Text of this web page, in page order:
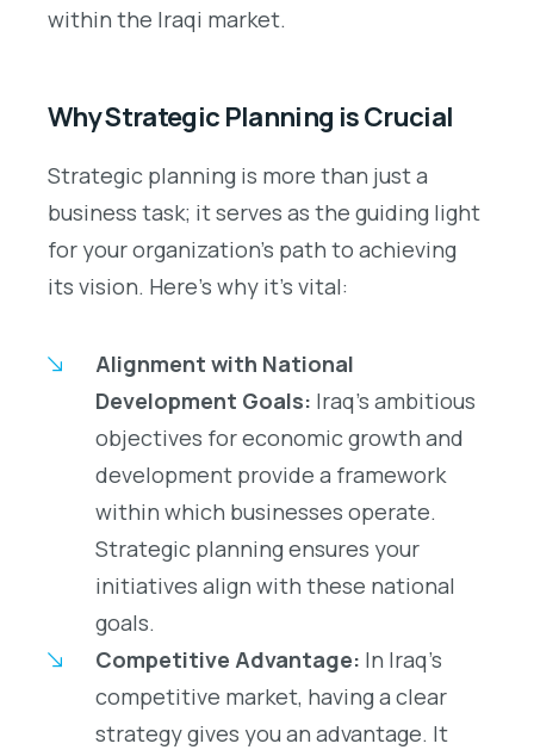
within the Iraqi market.
Why Strategic Planning is Crucial
Strategic planning is more than just a
business task; it serves as the guiding light
for your organization’s path to achieving
its vision. Here’s why it’s vital:
Alignment with National
Development Goals: Iraq’s ambitious
objectives for economic growth and
development provide a framework
within which businesses operate.
Strategic planning ensures your
initiatives align with these national
goals.
Competitive Advantage: In Iraq’s
competitive market, having a clear
strategy gives you an advantage. It